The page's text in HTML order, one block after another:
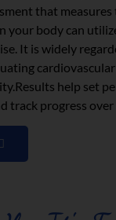
that
your body can
It is widely
help set
track progress over